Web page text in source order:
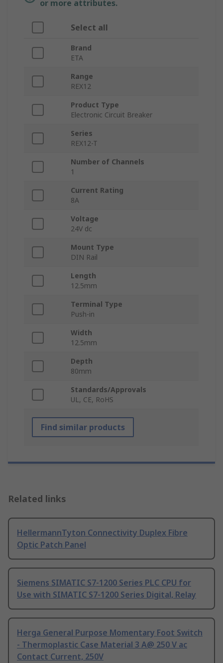
or more attributes.
Select all
Brand
ETA
Range
REX12
Product Type
Electronic Circuit Breaker
Series
REX12-T
Number of Channels
1
Current Rating
8A
Voltage
24V dc
Mount Type
DIN Rail
Length
12.5mm
Terminal Type
Push-in
Width
12.5mm
Depth
80mm
Standards/Approvals
UL, CE, RoHS
Find similar products
Related links
HellermannTyton Connectivity Duplex Fibre
Optic Patch Panel
Siemens SIMATIC S7-1200 Series PLC CPU for
Use with SIMATIC S7-1200 Series Digital, Relay
Herga General Purpose Momentary Foot Switch
- Thermoplastic Case Material 3 A@ 250 V ac
Contact Current, 250V